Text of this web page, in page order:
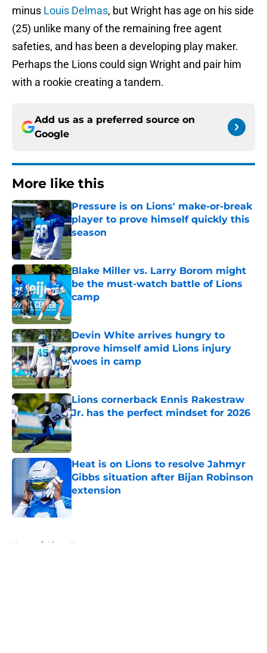
minus Louis Delmas, but Wright has age on his side
(25) unlike many of the remaining free agent
safeties, and has been a developing play maker.
Perhaps the Lions could sign Wright and pair him
with a rookie creating a tandem.
Add us as a preferred source on
Google
More like this
Pressure is on Lions' make-or-break
player to prove himself quickly this
season
Published by on Invalid Date
Blake Miller vs. Larry Borom might
be the must-watch battle of Lions
camp
Devin White arrives hungry to
prove himself amid Lions injury
woes in camp
Published by on Invalid Date
Lions cornerback Ennis Rakestraw
Jr. has the perfect mindset for 2026
Published by on Invalid Date
Heat is on Lions to resolve Jahmyr
Gibbs situation after Bijan Robinson
extension
Published by on Invalid Date
Home / Lions News